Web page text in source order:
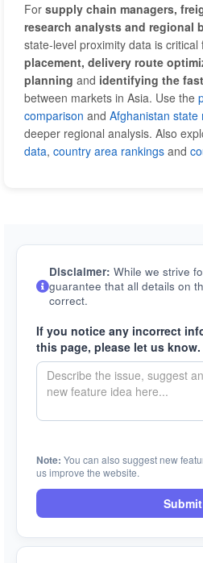
For supply chain managers,
research analysts and regional
state-level proximity data is critical
placement, delivery route
planning and identifying the
between markets in Asia. Use the
comparison and Afghanistan state
deeper regional analysis. Also
data, country area rankings and
Disclaimer: While we strive
guarantee that all details on
correct.
If you notice any incorrect
this page, please let us know.
Note: You can also suggest new
us improve the website.
Submit